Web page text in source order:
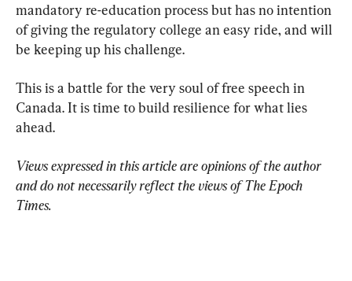
mandatory re-education process but has no intention
of giving the regulatory college an easy ride, and will
be keeping up his challenge.
This is a battle for the very soul of free speech in
Canada. It is time to build resilience for what lies
ahead.
Views expressed in this article are opinions of the author
and do not necessarily reflect the views of The Epoch
Times.